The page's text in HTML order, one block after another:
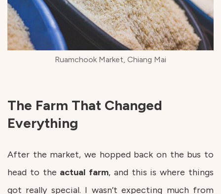
Ruamchook Market, Chiang Mai
The Farm That Changed
Everything
After the market, we hopped back on the bus to
head to the actual farm, and this is where things
got really special. I wasn’t expecting much from